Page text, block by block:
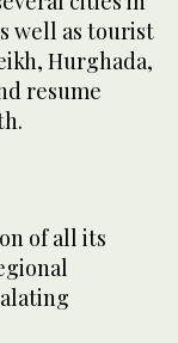
well as tourist
Hurghada,
resume
of all its